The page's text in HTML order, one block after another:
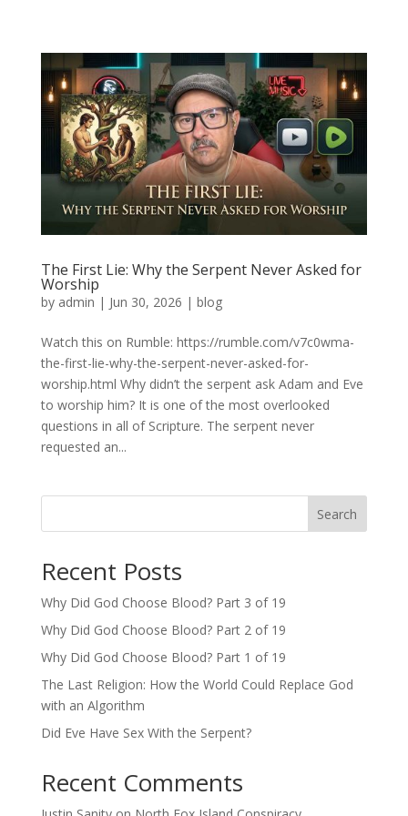
The First Lie: Why the Serpent Never Asked for
Worship
by admin | Jun 30, 2026 | blog
Watch this on Rumble: https://rumble.com/v7c0wma-
the-first-lie-why-the-serpent-never-asked-for-
worship.html Why didn’t the serpent ask Adam and Eve
to worship him? It is one of the most overlooked
questions in all of Scripture. The serpent never
requested an...
Search
Recent Posts
Why Did God Choose Blood? Part 3 of 19
Why Did God Choose Blood? Part 2 of 19
Why Did God Choose Blood? Part 1 of 19
The Last Religion: How the World Could Replace God
with an Algorithm
Did Eve Have Sex With the Serpent?
Recent Comments